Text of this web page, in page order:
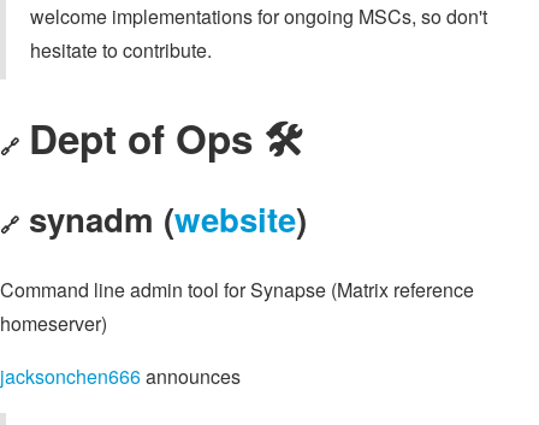
welcome implementations for ongoing MSCs, so don't
hesitate to contribute.
🔗 Dept of Ops 🛠
🔗 synadm (website)
Command line admin tool for Synapse (Matrix reference
homeserver)
jacksonchen666announces